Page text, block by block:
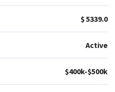
$ 5339.0
Active
$400k-$500k